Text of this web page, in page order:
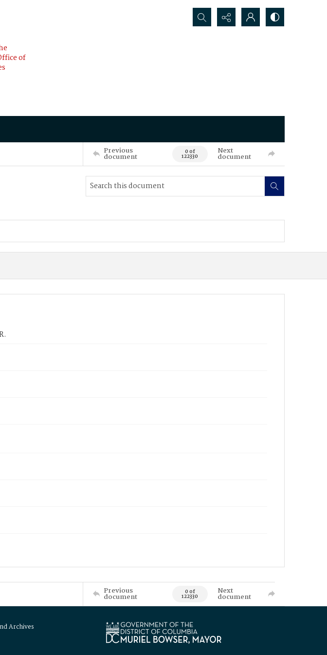
of
Search...
Previous
document 0 of
122330
Next
document
Previous
document 0 of
122330
Next
document
Archives